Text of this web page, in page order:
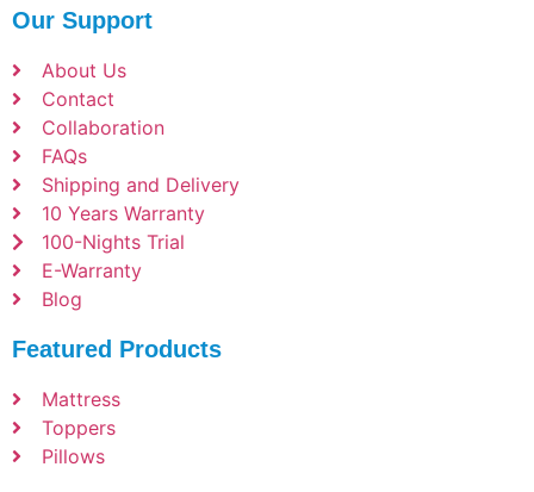
Our Support
About Us
Contact
Collaboration
FAQs
Shipping and Delivery
10 Years Warranty
100-Nights Trial
E-Warranty
Blog
Featured Products
Mattress
Toppers
Pillows